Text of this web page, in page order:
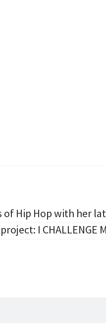
of Hip Hop with her
I CHALLENGE